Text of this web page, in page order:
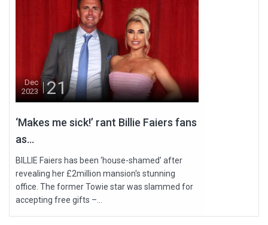
Dec
2023
21
‘Makes me sick!’ rant Billie Faiers fans
as...
BILLIE Faiers has been ‘house-shamed’ after
revealing her £2million mansion's stunning
office. The former Towie star was slammed for
accepting free gifts –...